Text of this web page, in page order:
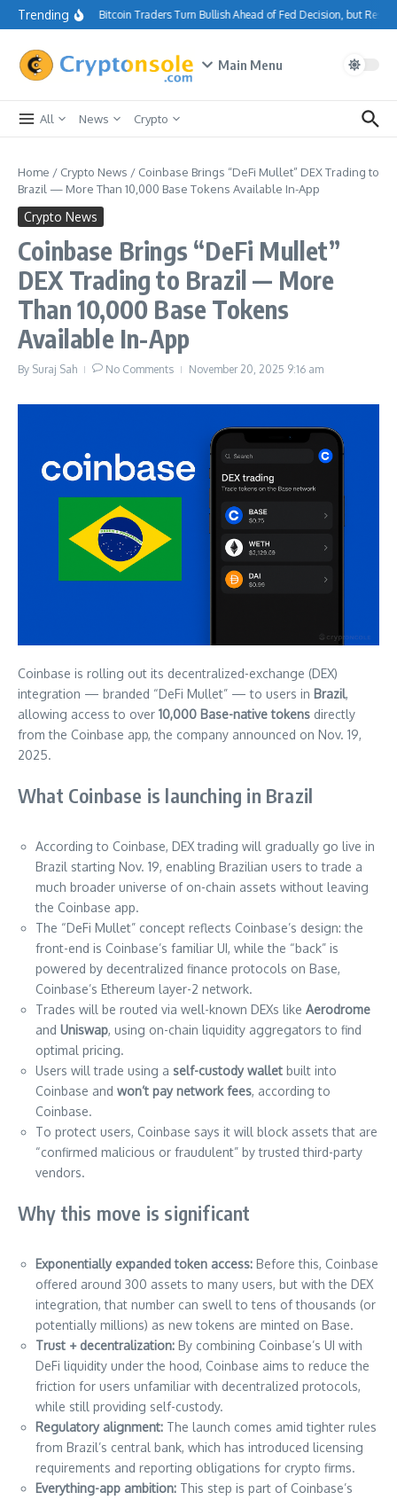
Skip to content
Trending Bitcoin Traders Turn Bullish Ahead of Fed Decision, but
Main Menu
All News Crypto
Home / Crypto News / Coinbase Brings “DeFi Mullet” DEX Trading to
Brazil — More Than 10,000 Base Tokens Available In-App
Crypto News
Coinbase Brings “DeFi Mullet”
DEX Trading to Brazil — More
Than 10,000 Base Tokens
Available In-App
By Suraj Sah No Comments November 20, 2025 9:16 am
Coinbase is rolling out its decentralized-exchange (DEX)
integration — branded “DeFi Mullet” — to users in Brazil,
allowing access to over 10,000 Base-native tokens directly
from the Coinbase app, the company announced on Nov. 19,
2025.
What Coinbase is launching in Brazil
According to Coinbase, DEX trading will gradually go live in
Brazil starting Nov. 19, enabling Brazilian users to trade a
much broader universe of on-chain assets without leaving
the Coinbase app.
The “DeFi Mullet” concept reflects Coinbase’s design: the
front-end is Coinbase’s familiar UI, while the “back” is
powered by decentralized finance protocols on Base,
Coinbase’s Ethereum layer-2 network.
Trades will be routed via well-known DEXs like Aerodrome
and Uniswap, using on-chain liquidity aggregators to find
optimal pricing.
Users will trade using a self-custody wallet built into
Coinbase and won’t pay network fees, according to
Coinbase.
To protect users, Coinbase says it will block assets that are
“confirmed malicious or fraudulent” by trusted third-party
vendors.
Why this move is significant
Exponentially expanded token access: Before this, Coinbase
offered around 300 assets to many users, but with the DEX
integration, that number can swell to tens of thousands (or
potentially millions) as new tokens are minted on Base.
Trust + decentralization: By combining Coinbase’s UI with
DeFi liquidity under the hood, Coinbase aims to reduce the
friction for users unfamiliar with decentralized protocols,
while still providing self-custody.
Regulatory alignment: The launch comes amid tighter rules
from Brazil’s central bank, which has introduced licensing
requirements and reporting obligations for crypto firms.
Everything-app ambition: This step is part of Coinbase’s